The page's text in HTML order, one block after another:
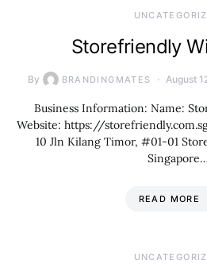
Storefriendly
By BRANDINGMATES August
Business Information: Name:
Website: https://
10 Jln Kilang Timor, #01-01
Singapore…
READ MORE